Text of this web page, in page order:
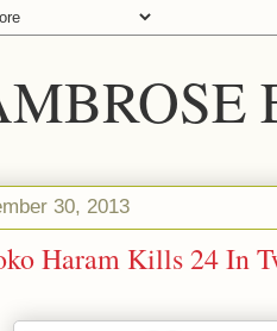
30, 2013
Haram Kills 24 In